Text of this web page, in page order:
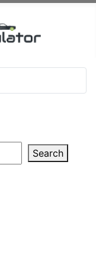
Search